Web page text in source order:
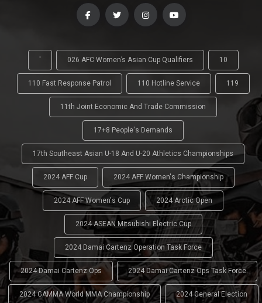
' 026 AFC Women’s Asian Cup Qualifiers 10
110 Fast Response Patrol 110 Hotline Service 119
11th Joint Economic And Trade Commission
17+8 People's Demands
17th Southeast Asian U-18 And U-20 Athletics Championships
2024 AFF Cup 2024 AFF Women's Championship
2024 AFF Women's Cup 2024 Arctic Open
2024 ASEAN Mitsubishi Electric Cup
2024 Damai Cartenz Operation Task Force
2024 Damai Cartenz Ops 2024 Damai Cartenz Ops Task Force
2024 GAMMA World MMA Championship 2024 General Election